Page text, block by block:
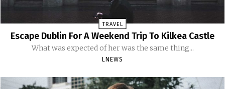
TRAVEL
Escape Dublin For A Weekend Trip To Kilkea Castle
What was expected of her was the same thing...
LNEWS